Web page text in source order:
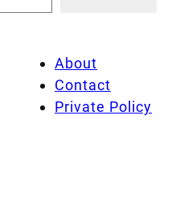
About
Contact
Private Policy